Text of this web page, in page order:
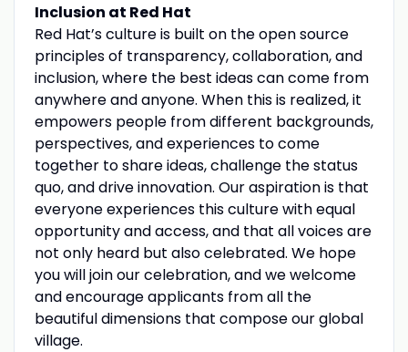
Inclusion at Red Hat
Red Hat’s culture is built on the open source
principles of transparency, collaboration, and
inclusion, where the best ideas can come from
anywhere and anyone. When this is realized, it
empowers people from different backgrounds,
perspectives, and experiences to come
together to share ideas, challenge the status
quo, and drive innovation. Our aspiration is that
everyone experiences this culture with equal
opportunity and access, and that all voices are
not only heard but also celebrated. We hope
you will join our celebration, and we welcome
and encourage applicants from all the
beautiful dimensions that compose our global
village.